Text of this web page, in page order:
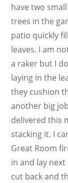
have two
trees in the
patio quickly
leaves. I am
a raker but I
laying in the
they cushion
another big
delivered this
stacking it. I
Great Room
in and lay
cut back and